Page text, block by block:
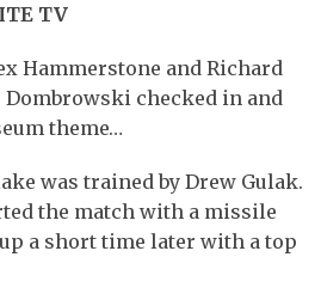
TV
Hammerstone and Richard
Dombrowski checked in and
theme…
was trained by Drew Gulak.
the match with a missile
a short time later with a top